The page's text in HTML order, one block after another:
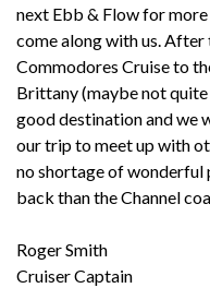
next Ebb & Flow for
come along with us. After
Commodores Cruise to
Brittany (maybe not quite
good destination and we
our trip to meet up with
no shortage of wonderful
back than the Channel
Roger Smith
Cruiser Captain